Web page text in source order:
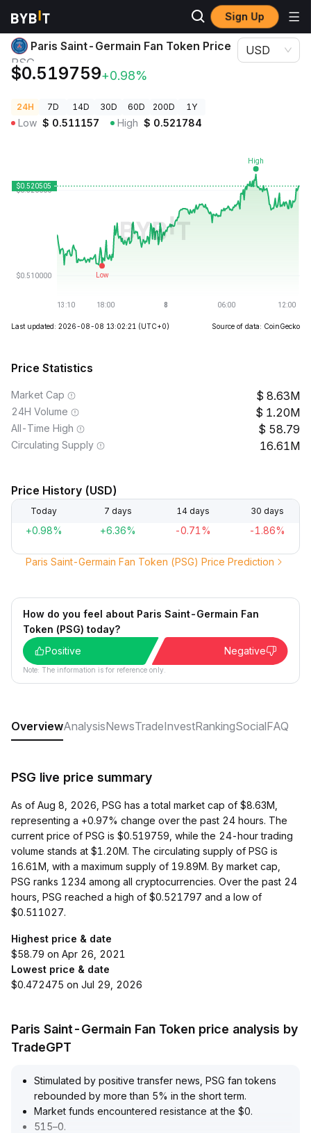
Sign Up
Crypto Prices Paris Saint-Germain Fan Token Price PSG
Paris Saint-Germain Fan Token Price
PSG
$0.519759+0.98%
USD
24H 7D 14D 30D 60D 200D 1Y
Low $ 0.511157 High $ 0.521784
Last updated: 2026-08-08 13:02:21 (UTC+0) Source of data: CoinGecko
Price Statistics
Market Cap 8.63M
24H Volume 1.20M
All-Time High 58.79
Circulating Supply 16.61M
Price History (USD)
Today 7 days 14 days 30 days
+0.98% +6.36% -0.71% -1.86%
Paris Saint-Germain Fan Token (PSG) Price Prediction
How do you feel about Paris Saint-Germain Fan
Token (PSG) today?
Positive
Negative
Note: The information is for reference only.
OverviewAnalysisNewsTradeInvestRankingSocialFAQ
PSG live price summary
As of Aug 8, 2026, PSG has a total market cap of $8.63M,
representing a +0.97% change over the past 24 hours. The
current price of PSG is $0.519759, while the 24-hour trading
volume stands at $1.20M. The circulating supply of PSG is
16.61M, with a maximum supply of 19.89M. By market cap,
PSG ranks 1234 among all cryptocurrencies. Over the past 24
hours, PSG reached a high of $0.521797 and a low of
$0.511027.
Highest price & date
$58.79 on Apr 26, 2021
Lowest price & date
$0.472475 on Jul 29, 2026
Paris Saint-Germain Fan Token price analysis by
TradeGPT
Stimulated by positive transfer news, PSG fan tokens
rebounded by more than 5% in the short term.
Market funds encountered resistance at the $0.
515–0.